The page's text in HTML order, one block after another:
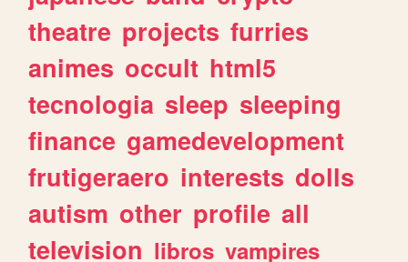
theatre projects furries
animes occult html5
tecnologia sleep sleeping
finance gamedevelopment
frutigeraero interests dolls
autism other profile all
television libros vampires